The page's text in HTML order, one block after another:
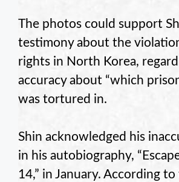
The photos could support
testimony about the
rights in North Korea,
accuracy about “which
was tortured in.
Shin acknowledged his
in his autobiography,
14,” in January. According